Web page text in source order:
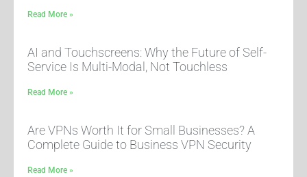
Read More »
AI and Touchscreens: Why the Future of Self-
Service Is Multi-Modal, Not Touchless
Read More »
Are VPNs Worth It for Small Businesses? A
Complete Guide to Business VPN Security
Read More »